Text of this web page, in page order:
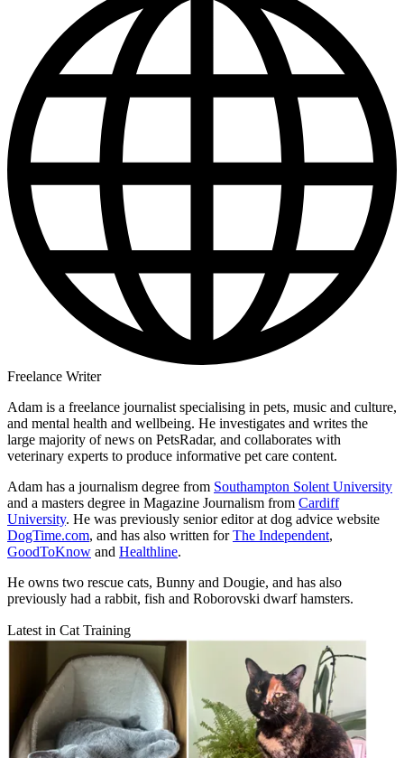
Freelance Writer
Adam is a freelance journalist specialising in pets, music and culture,
and mental health and wellbeing. He investigates and writes the
large majority of news on PetsRadar, and collaborates with
veterinary experts to produce informative pet care content.
Adam has a journalism degree from Southampton Solent University
and a masters degree in Magazine Journalism from Cardiff
University. He was previously senior editor at dog advice website
DogTime.com, and has also written forThe Independent,
GoodToKnow and Healthline.
He owns two rescue cats, Bunny and Dougie, and has also
previously had a rabbit, fish and Roborovski dwarf hamsters.
Latest in Cat Training